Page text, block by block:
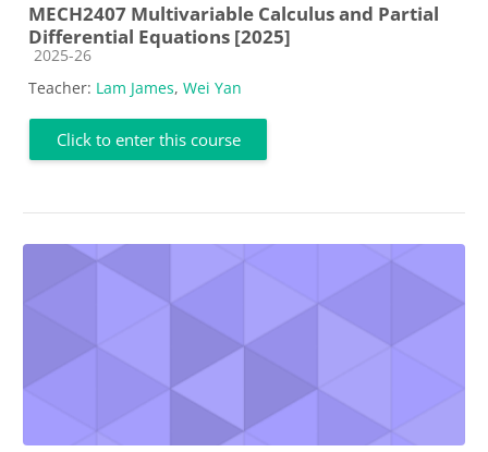
MECH2407 Multivariable Calculus and Partial
Differential Equations [2025]
Course category
2025-26
Teacher: Lam James, Wei Yan
Click to enter this course